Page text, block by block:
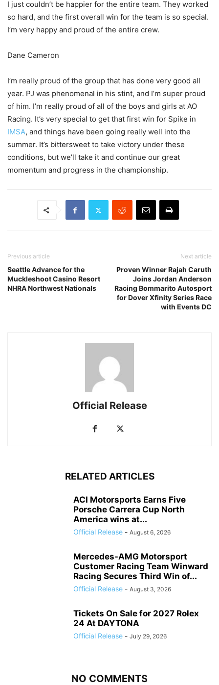
I just couldn’t be happier for the entire team. They worked
so hard, and the first overall win for the team is so special.
I’m very happy and proud of the entire crew.
Dane Cameron
I’m really proud of the group that has done very good all
year. PJ was phenomenal in his stint, and I’m super proud
of him. I’m really proud of all of the boys and girls at AO
Racing. It’s very special to get that first win for Spike in
IMSA, and things have been going really well into the
summer. It’s bittersweet to take victory under these
conditions, but we’ll take it and continue our great
momentum and progress in the championship.
Previous article
Seattle Advance for the
Muckleshoot Casino Resort
NHRA Northwest Nationals
Next article
Proven Winner Rajah Caruth
Joins Jordan Anderson
Racing Bommarito Autosport
for Dover Xfinity Series Race
with Events DC
Official Release
RELATED ARTICLES
ACI Motorsports Earns Five
Porsche Carrera Cup North
America wins at...
Official Release - August 6, 2026
Mercedes-AMG Motorsport
Customer Racing Team Winward
Racing Secures Third Win of...
Official Release - August 3, 2026
Tickets On Sale for 2027 Rolex
24 At DAYTONA
Official Release - July 29, 2026
NO COMMENTS